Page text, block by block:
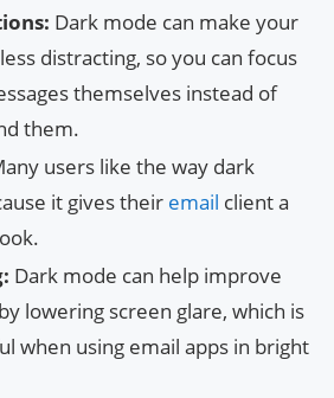
Dark mode can make your
distracting, so you can focus
themselves instead of
them.
users like the way dark
it gives their email client a
Dark mode can help improve
lowering screen glare, which is
when using email apps in bright